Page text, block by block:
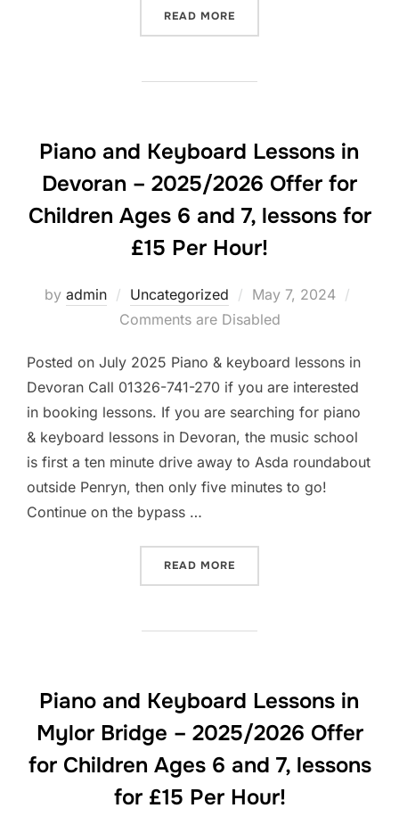
READ MORE
Piano and Keyboard Lessons in
Devoran – 2025/2026 Offer for
Children Ages 6 and 7, lessons for
£15 Per Hour!
by admin Uncategorized
Posted
on
May 7, 2024
Comments are Disabled
Posted on July 2025 Piano & keyboard lessons in
Devoran Call 01326-741-270 if you are interested
in booking lessons. If you are searching for piano
& keyboard lessons in Devoran, the music school
is first a ten minute drive away to Asda roundabout
outside Penryn, then only five minutes to go!
Continue on the bypass …
READ MORE
Piano and Keyboard Lessons in
Mylor Bridge – 2025/2026 Offer
for Children Ages 6 and 7, lessons
for £15 Per Hour!